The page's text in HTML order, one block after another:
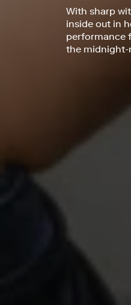
With sharp
inside out in
performance
the midnight-